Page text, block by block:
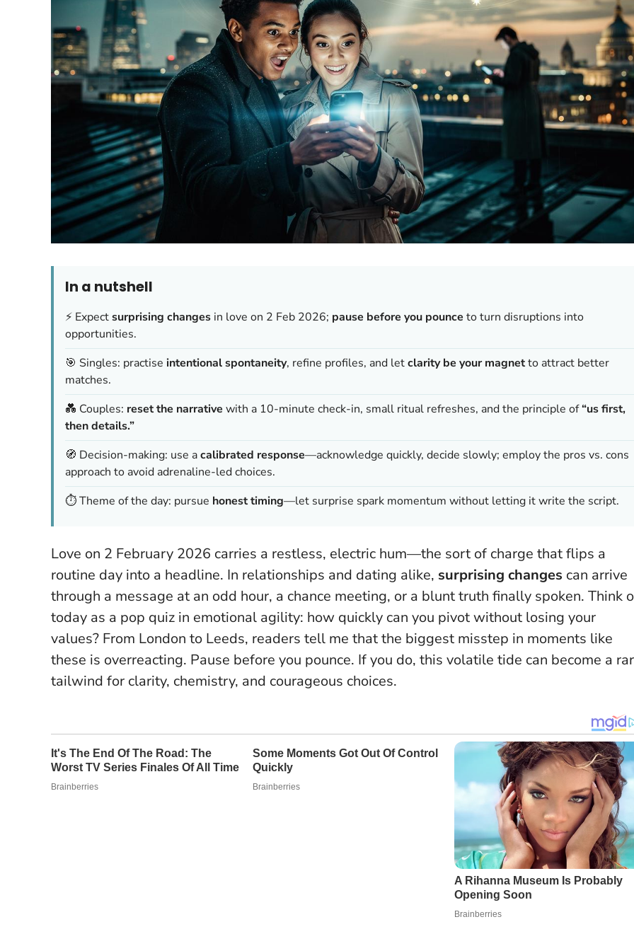
In a nutshell
⚡ Expectsurprising changes in love on 2 Feb 2026; pause before you pounce to turn disruptions into
opportunities.
🎯 Singles: practise intentional spontaneity, refine profiles, and letclarity be your magnetto attract better
matches.
💑 Couples: reset the narrative with a 10-minute check-in, small ritual refreshes, and the principle of“us first,
then details.”
🧭 Decision-making: use acalibrated response—acknowledge quickly, decide slowly; employ the pros vs. cons
approach to avoid adrenaline-led choices.
⏱️ Theme of the day: pursue honest timing—let surprise spark momentum without letting it write the script.
Love on 2 February 2026 carries a restless, electric hum—the sort of charge that flips a
routine day into a headline. In relationships and dating alike, surprising changes can arrive
through a message at an odd hour, a chance meeting, or a blunt truth finally spoken. Think
today as a pop quiz in emotional agility: how quickly can you pivot without losing your
values? From London to Leeds, readers tell me that the biggest misstep in moments like
these is overreacting. Pause before you pounce. If you do, this volatile tide can become a
tailwind for clarity, chemistry, and courageous choices.